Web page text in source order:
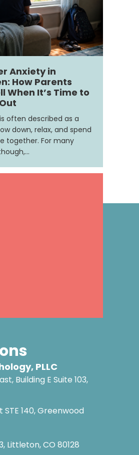
Anxiety in
How Parents
When It’s Time to
often described as a
down, relax, and spend
together. For many
PLLC
Building E Suite 103,
140, Greenwood
Littleton, CO 80128